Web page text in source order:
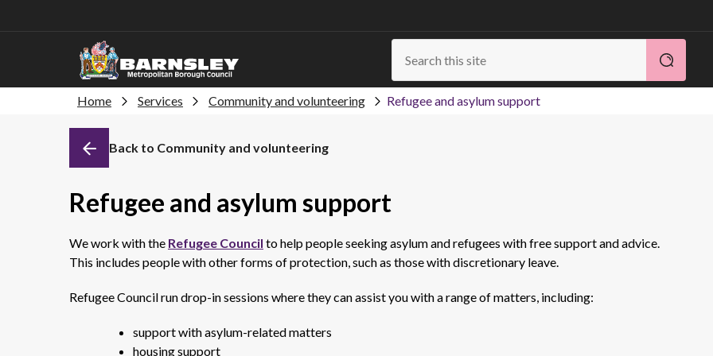
Home Services Community and volunteering Refugee and asylum support
Back to Community and volunteering
Refugee and asylum support
We work with the Refugee Council to help people seeking asylum and refugees with free support and advice.
This includes people with other forms of protection, such as those with discretionary leave.
Refugee Council run drop-in sessions where they can assist you with a range of matters, including:
support with asylum-related matters
housing support